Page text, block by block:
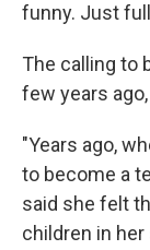
funny. Just
The calling to
few years
"Years ago,
to become a
said she felt
children in